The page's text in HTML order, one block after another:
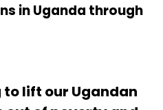
in Uganda through
lift our Ugandan